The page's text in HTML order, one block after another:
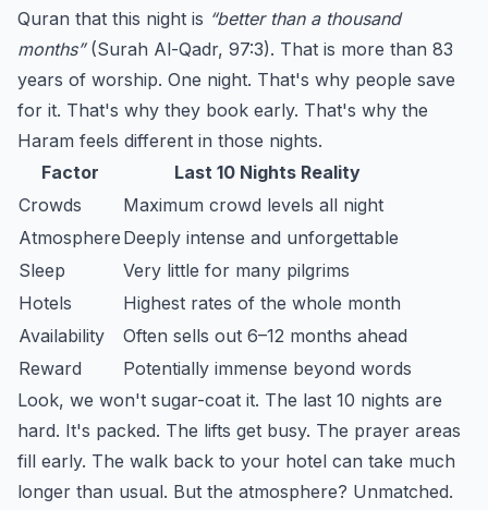
Quran that this night is “better than a thousand
months”(Surah Al-Qadr, 97:3). That is more than 83
years of worship. One night. That's why people save
for it. That's why they book early. That's why the
Haram feels different in those nights.
Factor
Last 10 Nights Reality
Crowds
Maximum crowd levels all night
Atmosphere Deeply intense and unforgettable
Sleep
Very little for many pilgrims
Hotels
Highest rates of the whole month
Availability
Often sells out 6–12 months ahead
Reward
Potentially immense beyond words
Look, we won't sugar-coat it. The last 10 nights are
hard. It's packed. The lifts get busy. The prayer areas
fill early. The walk back to your hotel can take much
longer than usual. But the atmosphere? Unmatched.